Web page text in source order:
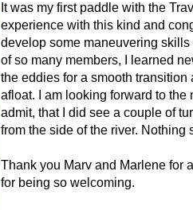
It was my first paddle with the
experience with this kind and
develop some maneuvering
of so many members, I learned
the eddies for a smooth
afloat. I am looking forward to
admit, that I did see a couple of
from the side of the river.
Thank you Marv and Marlene for
for being so welcoming.